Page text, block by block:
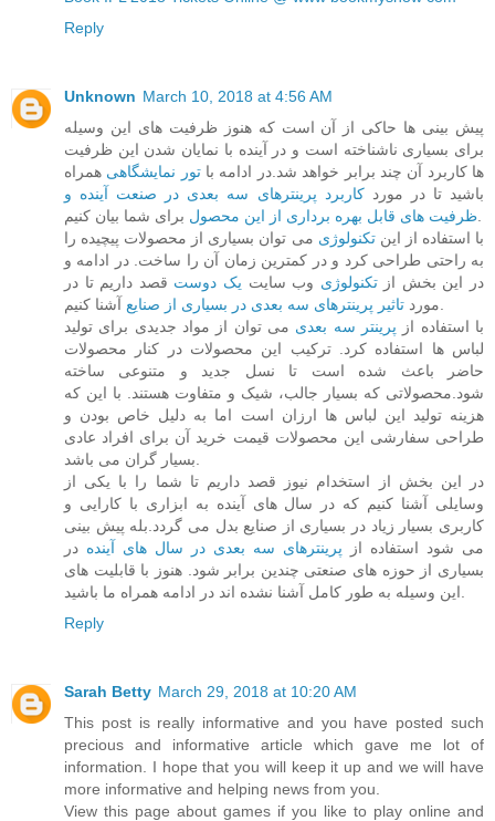
Reply
Unknown March 10, 2018 at 4:56 AM
پیش بینی ها حاکی از آن است که هنوز ظرفیت های این وسیله
برای بسیاری ناشناخته است و در آینده با نمایان شدن این ظرفیت
ها کاربرد آن چند برابر خواهد شد.در ادامه باتور نمایشگاهی همراه
باشید تا در موردکاربرد پرینترهای سه بعدی در صنعت آینده و
ظرفیت های قابل بهره برداری از این محصول
با استفاده از اینتکنولوژی می توان بسیاری از محصولات پیچیده را
به راحتی طراحی کرد و در کمترین زمان آن را ساخت. در ادامه و
در این بخش ازتکنولوژی وب سایت یک دوست قصد داریم تا در
مورد تاثیر پرینترهای سه بعدی در بسیاری از صنایع
با استفاده از پرینتر سه بعدی می توان از مواد جدیدی برای تولید
لباس ها استفاده کرد. ترکیب این محصولات در کنار محصولات
حاضر باعث شده است تا نسل جدید و متنوعی ساخته
شود.محصولاتی که بسیار جالب، شیک و متفاوت هستند. با این که
هزینه تولید این لباس ها ارزان است اما به دلیل خاص بودن و
طراحی سفارشی این محصولات قیمت خرید آن برای افراد عادی
در این بخش از استخدام نیوز قصد داریم تا شما را با یکی از
وسایلی آشنا کنیم که در سال های آینده به ابزاری با کارایی و
کاربری بسیار زیاد در بسیاری از صنایع بدل می گردد.بله پیش بینی
می شود استفاده از پرینترهای سه بعدی در سال های آینده در
بسیاری از حوزه های صنعتی چندین برابر شود. هنوز با قابلیت های
Reply
Sarah Betty March 29, 2018 at 10:20 AM
This post is really informative and you have posted such
precious and informative article which gave me lot of
information. I hope that you will keep it up and we will have
more informative and helping news from you.
View this page about games if you like to play online and